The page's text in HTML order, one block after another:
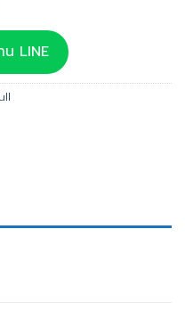
is:
1,161.00.
LINE